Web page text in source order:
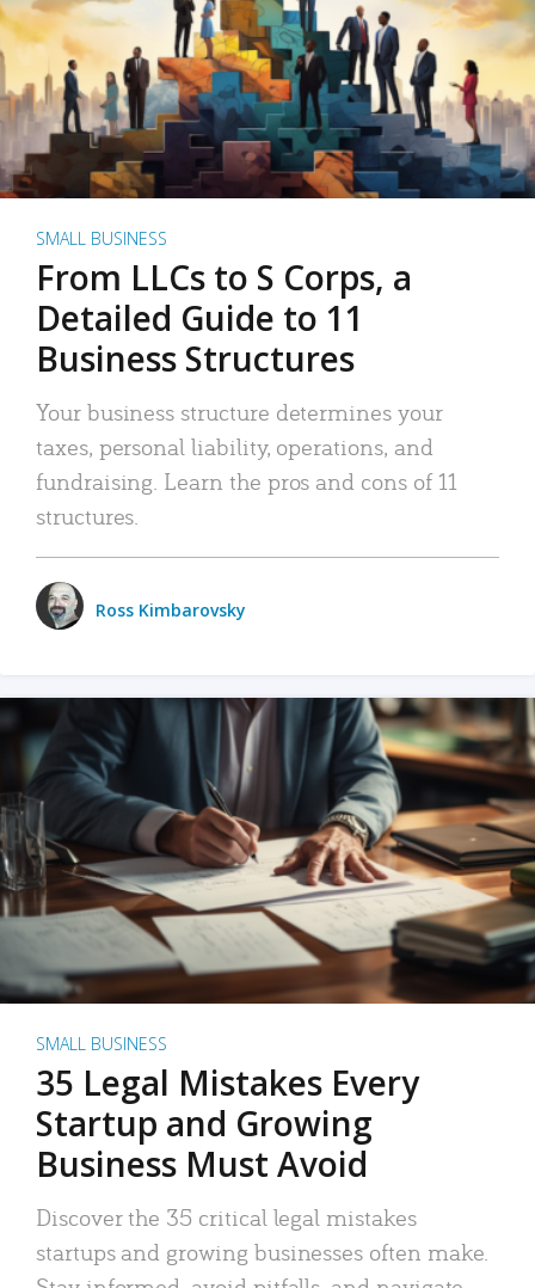
SMALL BUSINESS
From LLCs to S Corps, a
Detailed Guide to 11
Business Structures
Your business structure determines your
taxes, personal liability, operations, and
fundraising. Learn the pros and cons of 11
structures.
Ross Kimbarovsky
SMALL BUSINESS
35 Legal Mistakes Every
Startup and Growing
Business Must Avoid
Discover the 35 critical legal mistakes
startups and growing businesses often make.